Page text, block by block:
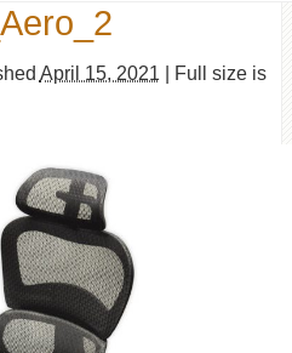
April 15, 2021
Full size is